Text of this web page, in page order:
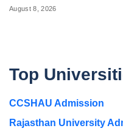
August 8, 2026
Top
CCSHAU Admission
Rajasthan University